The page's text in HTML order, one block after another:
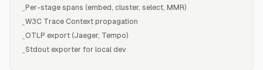
- Per-stage spans (embed, cluster, select, MMR)
-W3C Trace Context propagation
-OTLP export (Jaeger, Tempo)
-Stdout exporter for local dev